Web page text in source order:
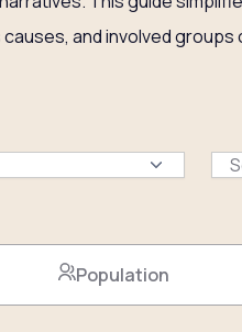
and involved
Population